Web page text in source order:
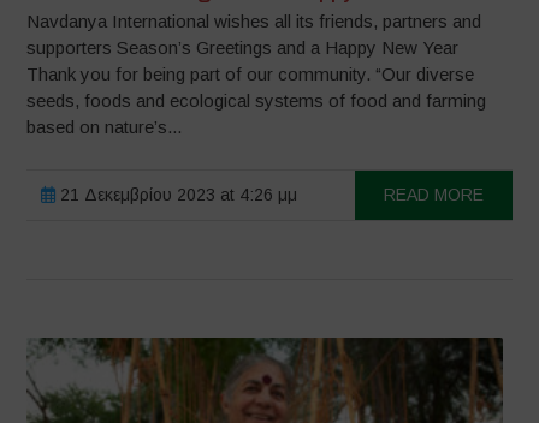
Navdanya International wishes all its friends, partners and
supporters Season’s Greetings and a Happy New Year
Thank you for being part of our community. “Our diverse
seeds, foods and ecological systems of food and farming
based on nature’s...
21 Δεκεμβρίου 2023 at 4:26 μμ READ MORE